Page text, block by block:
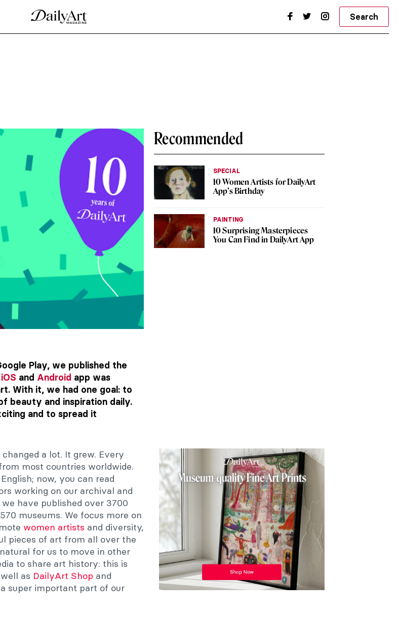
Search
Recommended
SPECIAL
10 Women Artists for DailyArt
App’s Birthday
PAINTING
10 Surprising Masterpieces
You Can Find in DailyArt App
Play, we published the
iOS and Android app was
With it, we had one goal: to
beauty and inspiration daily.
and to spread it
a lot. It grew. Every
most countries worldwide.
now, you can read
working on our archival and
have published over 3700
museums. We focus more on
women artists and diversity,
pieces of art from all over the
for us to move in other
to share art history: this is
as DailyArt Shop and
super important part of our